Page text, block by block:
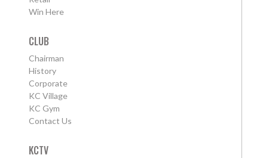
Win Here
CLUB
Chairman
History
Corporate
KC Village
KC Gym
Contact Us
KCTV